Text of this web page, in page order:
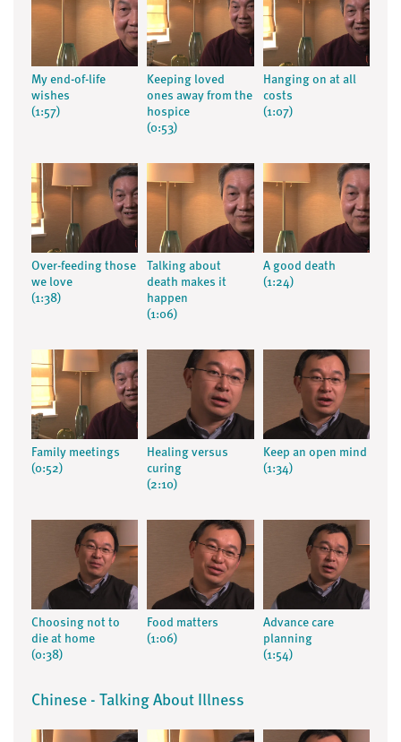
My end-of-life
wishes
(1:57)
Keeping loved
ones away from the
hospice
(0:53)
Hanging on at all
costs
(1:07)
Over-feeding those
we love
(1:38)
Talking about
death makes it
happen
(1:06)
A good death
(1:24)
Family meetings
(0:52)
Healing versus
curing
(2:10)
Keep an open mind
(1:34)
Choosing not to
die at home
(0:38)
Food matters
(1:06)
Advance care
planning
(1:54)
Chinese - Talking About Illness